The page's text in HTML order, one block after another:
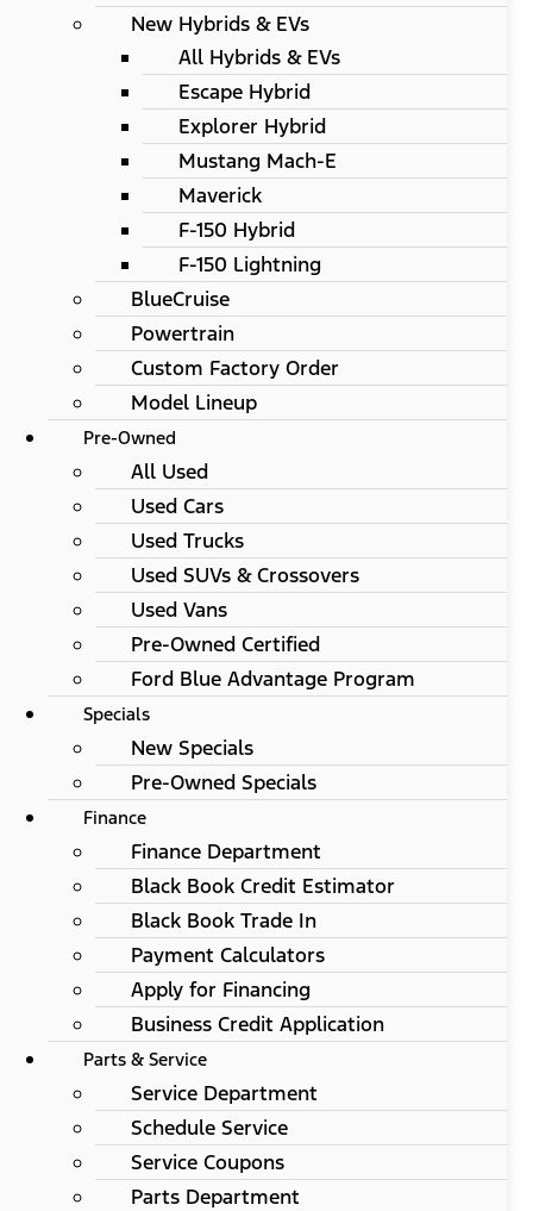
New Hybrids & EVs
All Hybrids & EVs
Escape Hybrid
Explorer Hybrid
Mustang Mach-E
Maverick
F-150 Hybrid
F-150 Lightning
BlueCruise
Powertrain
Custom Factory Order
Model Lineup
Pre-Owned
All Used
Used Cars
Used Trucks
Used SUVs & Crossovers
Used Vans
Pre-Owned Certified
Ford Blue Advantage Program
Specials
New Specials
Pre-Owned Specials
Finance
Finance Department
Black Book Credit Estimator
Black Book Trade In
Payment Calculators
Apply for Financing
Business Credit Application
Parts & Service
Service Department
Schedule Service
Service Coupons
Parts Department